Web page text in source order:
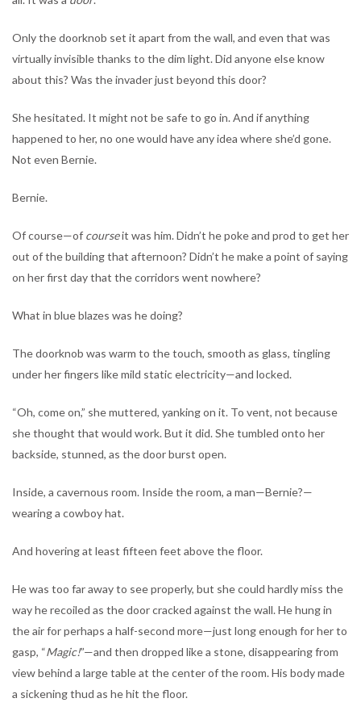
Only the doorknob set it apart from the wall, and even that was
virtually invisible thanks to the dim light. Did anyone else know
about this? Was the invader just beyond this door?
She hesitated. It might not be safe to go in. And if anything
happened to her, no one would have any idea where she’d gone.
Not even Bernie.
Bernie.
Of course—of courseit was him. Didn’t he poke and prod to get her
out of the building that afternoon? Didn’t he make a point of saying
on her first day that the corridors went nowhere?
What in blue blazes was he doing?
The doorknob was warm to the touch, smooth as glass, tingling
under her fingers like mild static electricity—and locked.
“Oh, come on,” she muttered, yanking on it. To vent, not because
she thought that would work. But it did. She tumbled onto her
backside, stunned, as the door burst open.
Inside, a cavernous room. Inside the room, a man—Bernie?—
wearing a cowboy hat.
And hovering at least fifteen feet above the floor.
He was too far away to see properly, but she could hardly miss the
way he recoiled as the door cracked against the wall. He hung in
the air for perhaps a half-second more—just long enough for her to
gasp, “Magic!”—and then dropped like a stone, disappearing from
view behind a large table at the center of the room. His body made
a sickening thud as he hit the floor.